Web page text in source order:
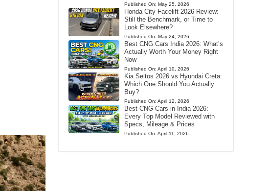
Published On: May 25, 2026
Honda City Facelift 2026 Review:
Still the Benchmark, or Time to
Look Elsewhere?
Published On: May 24, 2026
Best CNG Cars India 2026: What’s
Actually Worth Your Money Right
Now
Published On: April 10, 2026
Kia Seltos 2026 vs Hyundai Creta:
Which One Should You Actually
Buy?
Published On: April 12, 2026
Best CNG Cars in India 2026:
Every Top Model Reviewed with
Specs, Mileage & Prices
Published On: April 11, 2026